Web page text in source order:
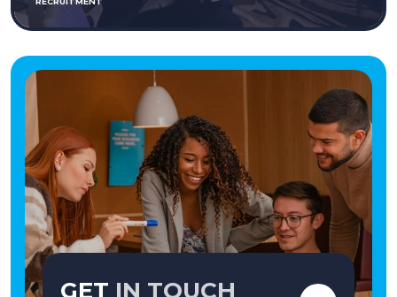
GET IN TOUCH